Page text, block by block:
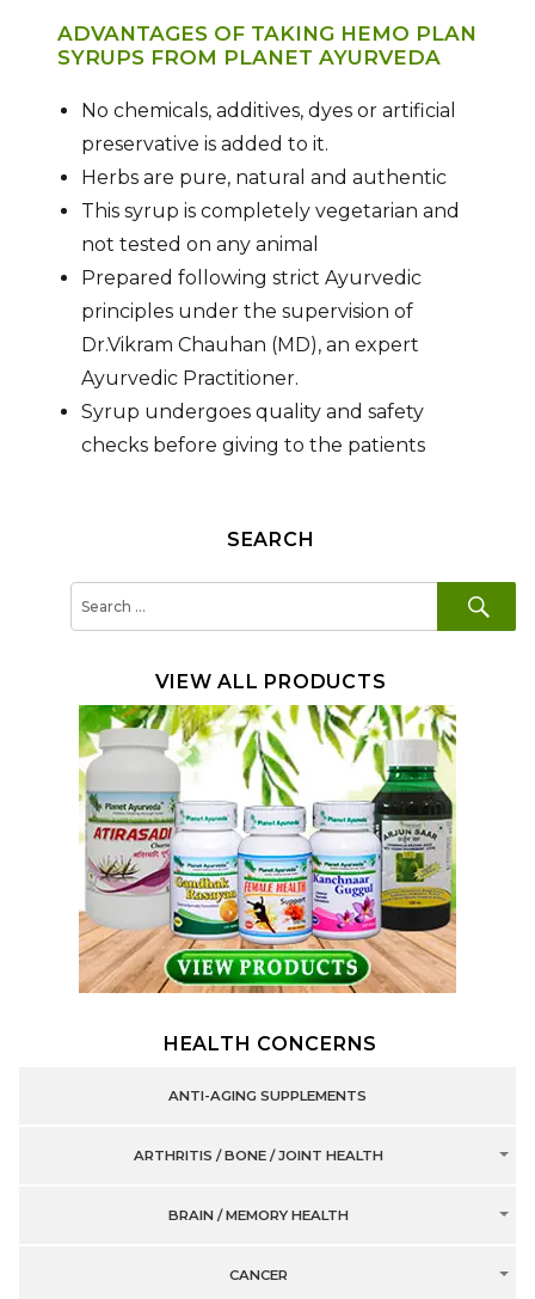
ADVANTAGES OF TAKING HEMO PLAN
SYRUPS FROM PLANET AYURVEDA
No chemicals, additives, dyes or artificial
preservative is added to it.
Herbs are pure, natural and authentic
This syrup is completely vegetarian and
not tested on any animal
Prepared following strict Ayurvedic
principles under the supervision of
Dr.Vikram Chauhan (MD), an expert
Ayurvedic Practitioner.
Syrup undergoes quality and safety
checks before giving to the patients
SEARCH
for:
VIEW ALL PRODUCTS
HEALTH CONCERNS
ANTI-AGING SUPPLEMENTS
ARTHRITIS / BONE / JOINT HEALTH
BRAIN / MEMORY HEALTH
CANCER